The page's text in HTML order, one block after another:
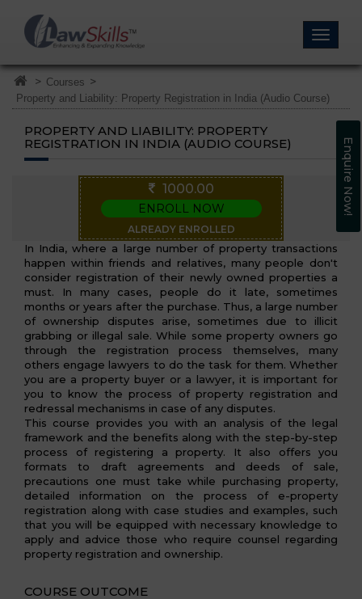
Enquire Now!
> Courses >
Property and Liability: Property Registration in India (Audio Course)
PROPERTY AND LIABILITY: PROPERTY
REGISTRATION IN INDIA (AUDIO COURSE)
1000.00
ENROLL NOW
ALREADY ENROLLED
In India, where a large number of property transactions
happen within friends and relatives, many people don't
consider registration of their newly owned properties a
must. In many cases, people do it late, sometimes
months or years after the purchase. Thus, a large number
of ownership disputes arise, sometimes due to illicit
grabbing or illegal sale. While some property owners go
through the registration process themselves, many
others engage lawyers to do the task for them. Whether
you are a property buyer or a lawyer, it is important for
you to know the process of property registration and
redressal mechanisms in case of any disputes.
This course provides you with an analysis of the legal
framework and the benefits along with the step-by-step
process of registering a property. It also offers you
formats to draft agreements and deeds of sale,
precautions one must take while purchasing property,
detailed information on the process of e-property
registration along with case studies and examples, such
that you will be equipped with necessary knowledge to
apply and advice those who require counsel regarding
property registration and ownership.
COURSE OUTCOME